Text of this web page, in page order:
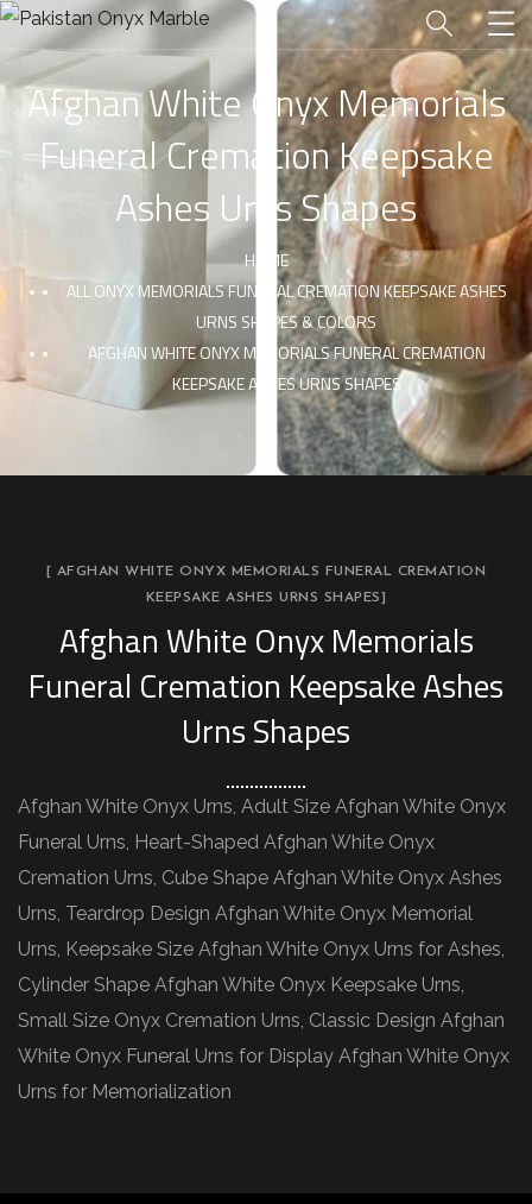
Afghan White Onyx Memorials
Funeral Cremation Keepsake
Ashes Urns Shapes
HOME
ALL ONYX MEMORIALS FUNERAL CREMATION KEEPSAKE ASHES
URNS SHAPES & COLORS
AFGHAN WHITE ONYX MEMORIALS FUNERAL CREMATION
KEEPSAKE ASHES URNS SHAPES
[ AFGHAN WHITE ONYX MEMORIALS FUNERAL CREMATION
KEEPSAKE ASHES URNS SHAPES]
Afghan White Onyx Memorials
Funeral Cremation Keepsake Ashes
Urns Shapes
Afghan White Onyx Urns, Adult Size Afghan White Onyx
Funeral Urns, Heart-Shaped Afghan White Onyx
Cremation Urns, Cube Shape Afghan White Onyx Ashes
Urns, Teardrop Design Afghan White Onyx Memorial
Urns, Keepsake Size Afghan White Onyx Urns for Ashes,
Cylinder Shape Afghan White Onyx Keepsake Urns,
Small Size Onyx Cremation Urns, Classic Design Afghan
White Onyx Funeral Urns for Display Afghan White Onyx
Urns for Memorialization